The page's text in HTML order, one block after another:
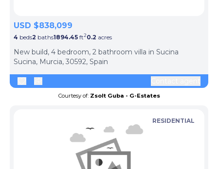
USD $838,099
4 beds2 baths1894.45 ft20.2 acres
New build, 4 bedroom, 2 bathroom villa in Sucina
Sucina, Murcia, 30592, Spain
Courtesy of: Zsolt Guba - G-Estates
RESIDENTIAL